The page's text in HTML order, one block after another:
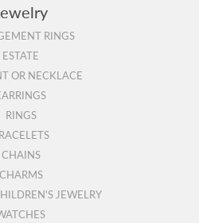
RINGS
ESTATE
OR NECKLACE
RINGS
CHAINS
CHARMS
JEWELRY